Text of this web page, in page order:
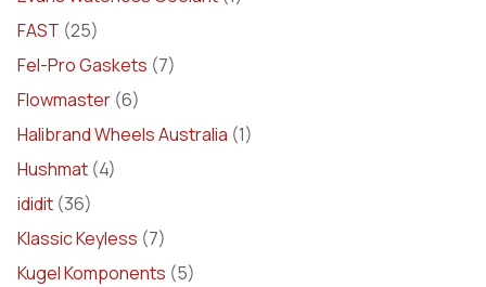
FAST (25)
Fel-Pro Gaskets (7)
Flowmaster (6)
Halibrand Wheels Australia (1)
Hushmat (4)
ididit (36)
Klassic Keyless (7)
Kugel Komponents (5)